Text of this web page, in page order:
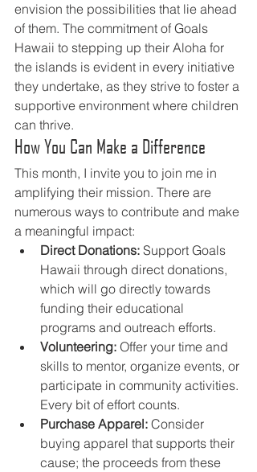
envision the possibilities that lie ahead
of them. The commitment of Goals
Hawaii to stepping up their Aloha for
the islands is evident in every initiative
they undertake, as they strive to foster a
supportive environment where children
can thrive.
How You Can Make a Difference
This month, I invite you to join me in
amplifying their mission. There are
numerous ways to contribute and make
a meaningful impact:
Direct Donations: Support Goals
Hawaii through direct donations,
which will go directly towards
funding their educational
programs and outreach efforts.
Volunteering: Offer your time and
skills to mentor, organize events, or
participate in community activities.
Every bit of effort counts.
Purchase Apparel: Consider
buying apparel that supports their
cause; the proceeds from these